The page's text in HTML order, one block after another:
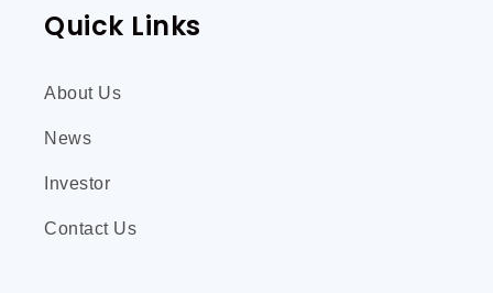
Quick Links
About Us
News
Investor
Contact Us